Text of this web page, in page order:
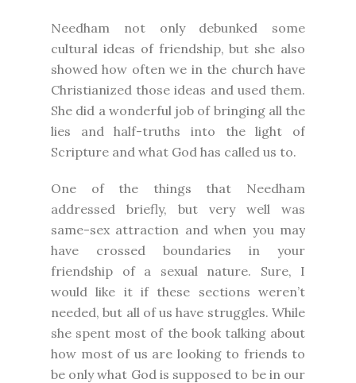
Needham not only debunked some
cultural ideas of friendship, but she also
showed how often we in the church have
Christianized those ideas and used them.
She did a wonderful job of bringing all the
lies and half-truths into the light of
Scripture and what God has called us to.
One of the things that Needham
addressed briefly, but very well was
same-sex attraction and when you may
have crossed boundaries in your
friendship of a sexual nature. Sure, I
would like it if these sections weren’t
needed, but all of us have struggles. While
she spent most of the book talking about
how most of us are looking to friends to
be only what God is supposed to be in our